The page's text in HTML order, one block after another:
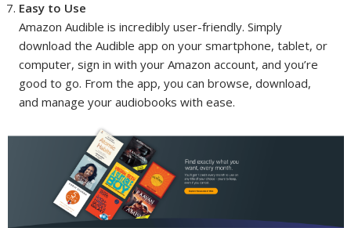
Easy to Use
Amazon Audible is incredibly user-friendly. Simply
download the Audible app on your smartphone, tablet, or
computer, sign in with your Amazon account, and you’re
good to go. From the app, you can browse, download,
and manage your audiobooks with ease.